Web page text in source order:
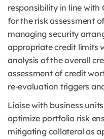
responsibility in line with
for the risk assessment
managing security
appropriate credit limits
analysis of the overall
assessment of credit
re-evaluation triggers
Liaise with business
optimize portfolio risk
mitigating collateral as